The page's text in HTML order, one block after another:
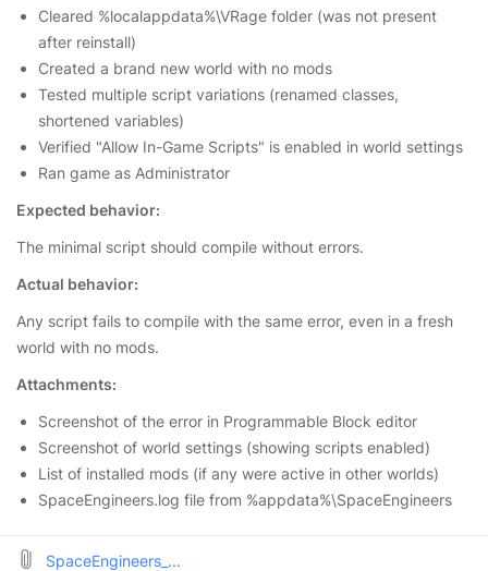
Cleared %localappdata%\VRage folder (was not present
after reinstall)
Created a brand new world with no mods
Tested multiple script variations (renamed classes,
shortened variables)
Verified "Allow In-Game Scripts" is enabled in world settings
Ran game as Administrator
Expected behavior:
The minimal script should compile without errors.
Actual behavior:
Any script fails to compile with the same error, even in a fresh
world with no mods.
Attachments:
Screenshot of the error in Programmable Block editor
Screenshot of world settings (showing scripts enabled)
List of installed mods (if any were active in other worlds)
SpaceEngineers.log file from %appdata%\SpaceEngineers
SpaceEngineers_...